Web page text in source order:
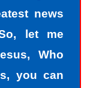
news
let me
Who
you can